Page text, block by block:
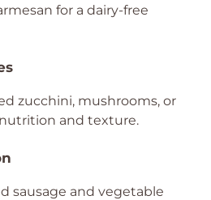
for a dairy-free
zucchini, mushrooms, or
and texture.
sausage and vegetable